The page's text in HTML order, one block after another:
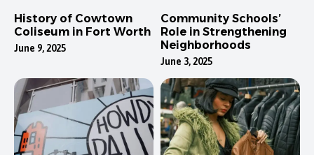
History of Cowtown
Coliseum in Fort Worth
June 9, 2025
Community Schools’
Role in Strengthening
Neighborhoods
June 3, 2025